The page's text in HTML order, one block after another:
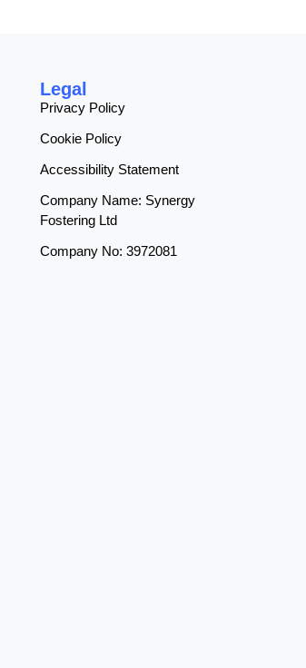
Legal
Privacy Policy
Cookie Policy
Accessibility Statement
Company Name: Synergy
Fostering Ltd
Company No: 3972081